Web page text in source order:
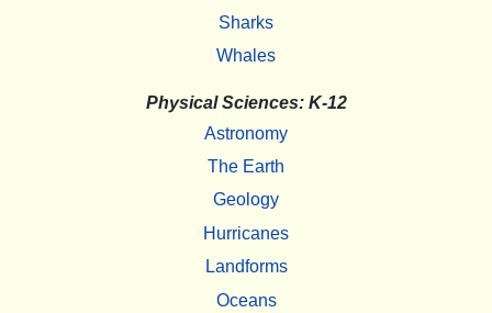
Sharks
Whales
Physical Sciences: K-12
Astronomy
The Earth
Geology
Hurricanes
Landforms
Oceans